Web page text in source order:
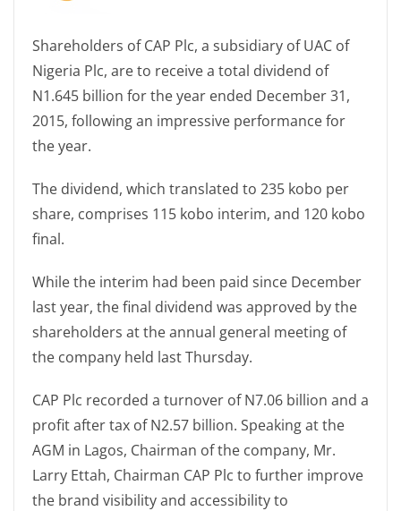
Shareholders of CAP Plc, a subsidiary of UAC of
Nigeria Plc, are to receive a total dividend of
N1.645 billion for the year ended December 31,
2015, following an impressive performance for
the year.
The dividend, which translated to 235 kobo per
share, comprises 115 kobo interim, and 120 kobo
final.
While the interim had been paid since December
last year, the final dividend was approved by the
shareholders at the annual general meeting of
the company held last Thursday.
CAP Plc recorded a turnover of N7.06 billion and a
profit after tax of N2.57 billion. Speaking at the
AGM in Lagos, Chairman of the company, Mr.
Larry Ettah, Chairman CAP Plc to further improve
the brand visibility and accessibility to